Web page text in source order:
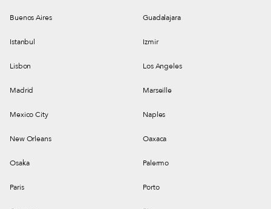
Buenos Aires Guadalajara
Istanbul Izmir
Lisbon Los Angeles
Madrid Marseille
Mexico City Naples
New Orleans Oaxaca
Osaka Palermo
Paris Porto